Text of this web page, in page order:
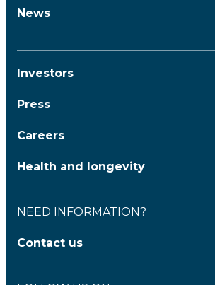
News
Investors
Press
Careers
Health and longevity
NEED INFORMATION?
Contact us